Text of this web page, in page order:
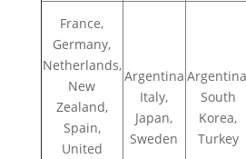
France,
Germany,
Netherlands,
New
Zealand,
Spain,
United
Argentina
Italy,
Japan,
Sweden
South
Korea,
Turkey